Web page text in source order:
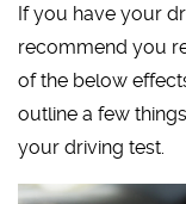
If you have your
recommend you
of the below
outline a few
your driving test.